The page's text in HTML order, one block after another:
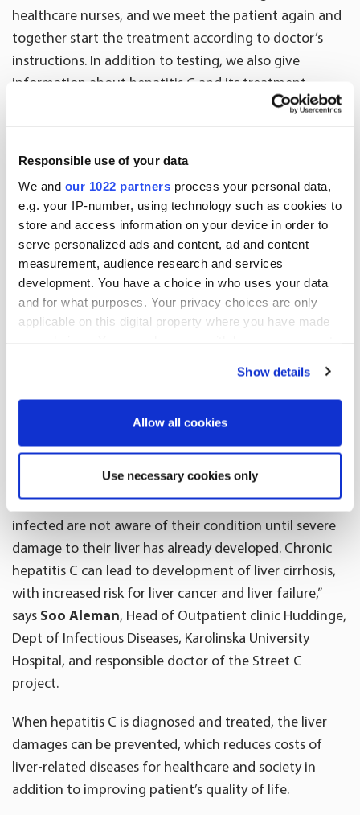
Responsible use of your data
We and our 1022 partners process your personal data,
e.g. your IP-number, using technology such as cookies to
store and access information on your device in order to
serve personalized ads and content, ad and content
measurement, audience research and services
development. You have a choice in who uses your data
and for what purposes. Your privacy choices are only
applicable on this digital property where you have made
If you allow, we would also like to:
Identify your device by actively scanning it for
specific characteristics (fingerprinting)
Find out more about how your personal data is processed
and set your preferences in thedetails section.
We use cookies to offer you a better user experience,
analyse traffic and for advertising. You may change your
preferences below or at any time later.
Show details
Allow all cookies
Use necessary cookies only
healthcare nurses, and we meet the patient again and
together start the treatment according to doctor’s
instructions. In addition to testing, we also give
information about hepatitis C and its treatment,
which has progressed positively in recent years with
support services. Alongside her, healthcare nurses and
volunteers from charity organisations are present in
the bus.
Around 1,500 new diagnoses
annually in Sweden
Hepatitis C is a virus causing liver inflammation.
infection, which causes liver damage over time. In
Sweden, there are around 20,000–30,000 people with
diagnosed hepatitis C infection, and approximately
1,500 new cases are reported annually.
“The challenge is that the hepatitis C infection doesn’t
often cause any symptoms, which means many
infected are not aware of their condition until severe
damage to their liver has already developed. Chronic
hepatitis C can lead to development of liver cirrhosis,
with increased risk for liver cancer and liver failure,”
says Soo Aleman, Head of Outpatient clinic Huddinge,
Dept of Infectious Diseases, Karolinska University
Hospital, and responsible doctor of the Street C
project.
When hepatitis C is diagnosed and treated, the liver
damages can be prevented, which reduces costs of
liver-related diseases for healthcare and society in
addition to improving patient’s quality of life.